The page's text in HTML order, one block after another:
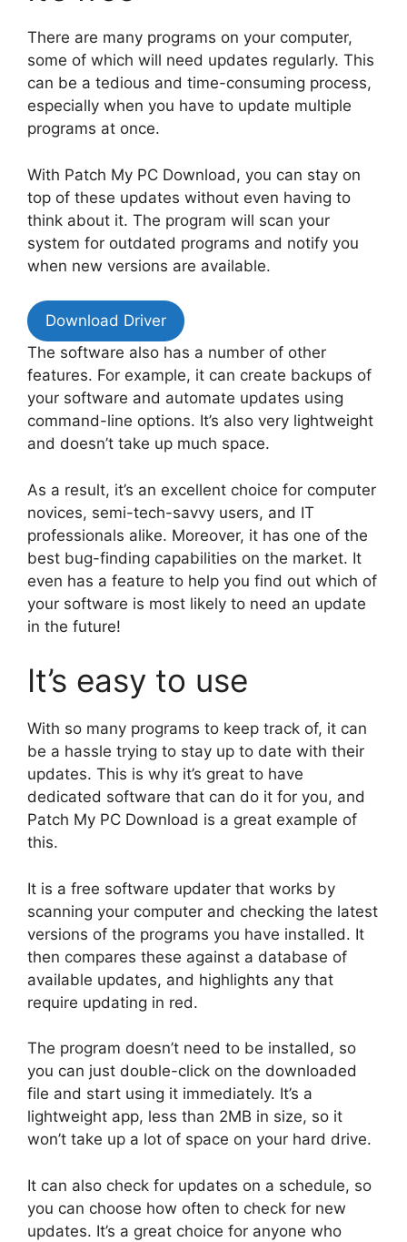
There are many programs on your computer,
some of which will need updates regularly. This
can be a tedious and time-consuming process,
especially when you have to update multiple
programs at once.
With Patch My PC Download, you can stay on
top of these updates without even having to
think about it. The program will scan your
system for outdated programs and notify you
when new versions are available.
Download Driver
The software also has a number of other
features. For example, it can create backups of
your software and automate updates using
command-line options. It’s also very lightweight
and doesn’t take up much space.
As a result, it’s an excellent choice for computer
novices, semi-tech-savvy users, and IT
professionals alike. Moreover, it has one of the
best bug-finding capabilities on the market. It
even has a feature to help you find out which of
your software is most likely to need an update
in the future!
It’s easy to use
With so many programs to keep track of, it can
be a hassle trying to stay up to date with their
updates. This is why it’s great to have
dedicated software that can do it for you, and
Patch My PC Download is a great example of
this.
It is a free software updater that works by
scanning your computer and checking the latest
versions of the programs you have installed. It
then compares these against a database of
available updates, and highlights any that
require updating in red.
The program doesn’t need to be installed, so
you can just double-click on the downloaded
file and start using it immediately. It’s a
lightweight app, less than 2MB in size, so it
won’t take up a lot of space on your hard drive.
It can also check for updates on a schedule, so
you can choose how often to check for new
updates. It’s a great choice for anyone who